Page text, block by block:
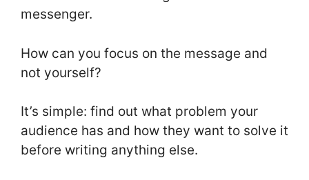
messenger.
How can you focus on the message and
not yourself?
It’s simple: find out what problem your
audience has and how they want to solve it
before writing anything else.